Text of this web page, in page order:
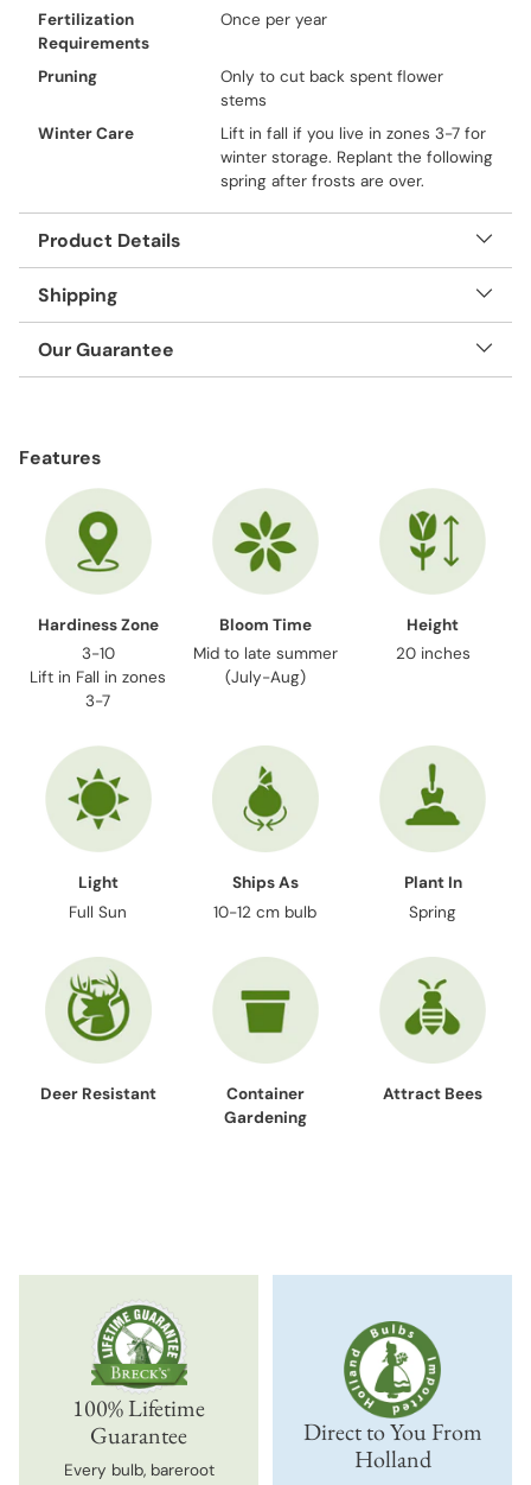
Fertilization
Requirements
Once per year
Pruning
Only to cut back spent flower
stems
Winter Care
Lift in fall if you live in zones 3-7 for
winter storage. Replant the following
spring after frosts are over.
Product Details
Shipping
Our Guarantee
to
Features
Hardiness Zone
3-10
Lift in Fall in zones
3-7
Bloom Time
Mid to late summer
(July-Aug)
Height
20 inches
Light
Full Sun
Ships As
10-12 cm bulb
Plant In
Spring
Deer Resistant
Container
Gardening
Attract Bees
100% Lifetime
Guarantee
Every bulb, bareroot
Direct to You From
Holland